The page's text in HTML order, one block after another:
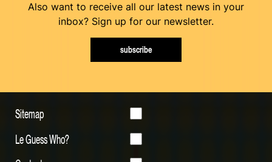
Also want to receive all our latest news in your
inbox? Sign up for our newsletter.
subscribe
Sitemap
Le Guess Who?